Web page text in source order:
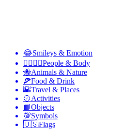
😂Smileys & Emotion
👩‍❤️‍💋‍👨People & Body
🐝Animals & Nature
🍕Food & Drink
🌇Travel & Places
🥎Activities
📙Objects
💯Symbols
🇺🇸Flags